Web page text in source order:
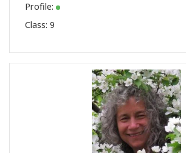
Profile:
Class: 9